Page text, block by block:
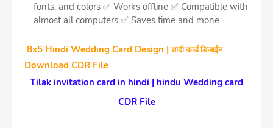
fonts, and colors ✅ Works offline ✅ Compatible with
almost all computers ✅ Saves time and mone
8x5 Hindi Wedding Card Design |शादी कार्ड डिजाईन
Download CDR File
Tilak invitation card in hindi | hindu Wedding card
CDR File